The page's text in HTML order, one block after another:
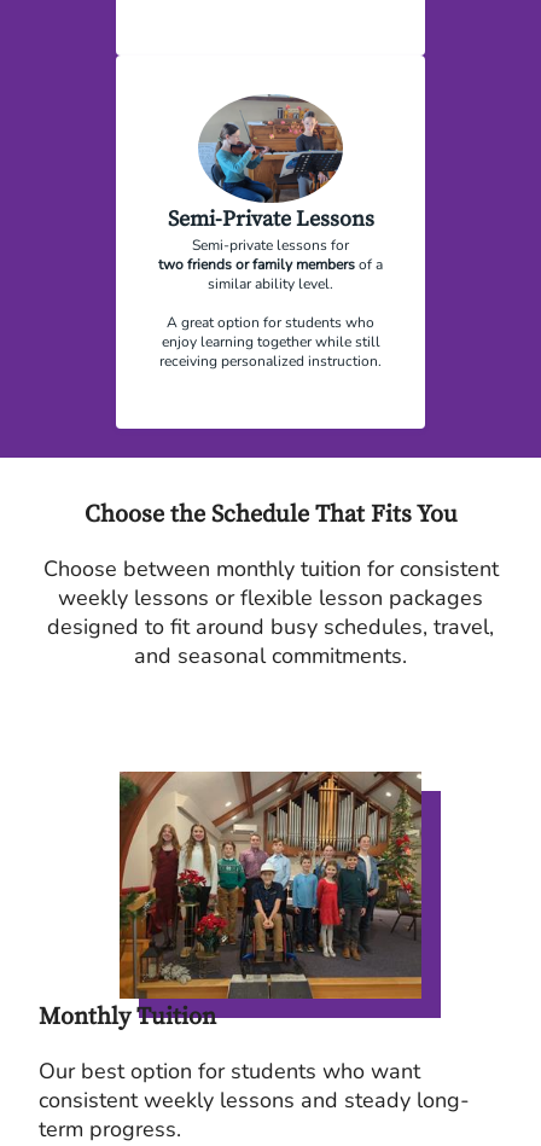
Semi-Private Lessons
Semi-private lessons for
twofriends or family membersof a
similar ability level.
A great option for students who
enjoy learning together while still
receiving personalized instruction.
Choose the Schedule That Fits You
Choose between monthly tuition for consistent
weekly lessons or flexible lesson packages
designed to fit around busy schedules, travel,
and seasonal commitments.
Monthly Tuition
Our best option for students who want
consistent weekly lessons and steady long-
term progress.